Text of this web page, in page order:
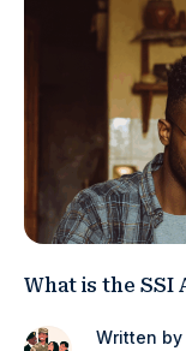
What is the SSI
Written by